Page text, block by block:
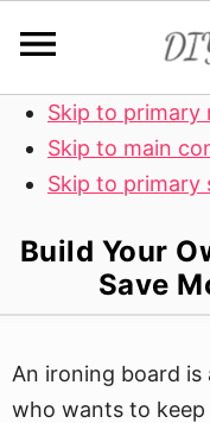
Skip to primary
Skip to main
Skip to primary
Build Your
Save
An ironing board
who wants to